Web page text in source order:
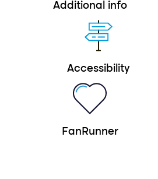
Additional info
Accessibility
FanRunner